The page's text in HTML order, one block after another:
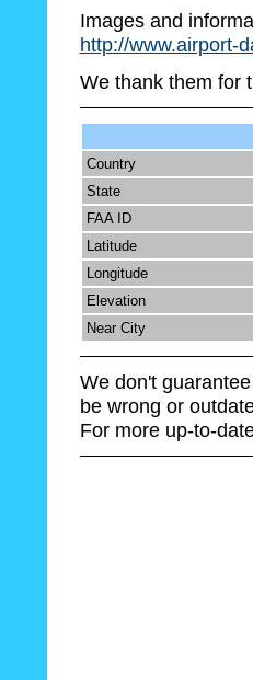
Images and
http://www.airport-
We thank them for
Country
State
FAA ID
Latitude
Longitude
Elevation
Near City
We don't
be wrong or
For more up-to-